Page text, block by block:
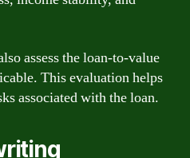
assess the loan-to-value
This evaluation helps
associated with the loan.